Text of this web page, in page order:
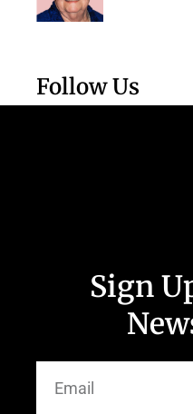
Follow Us
Sign